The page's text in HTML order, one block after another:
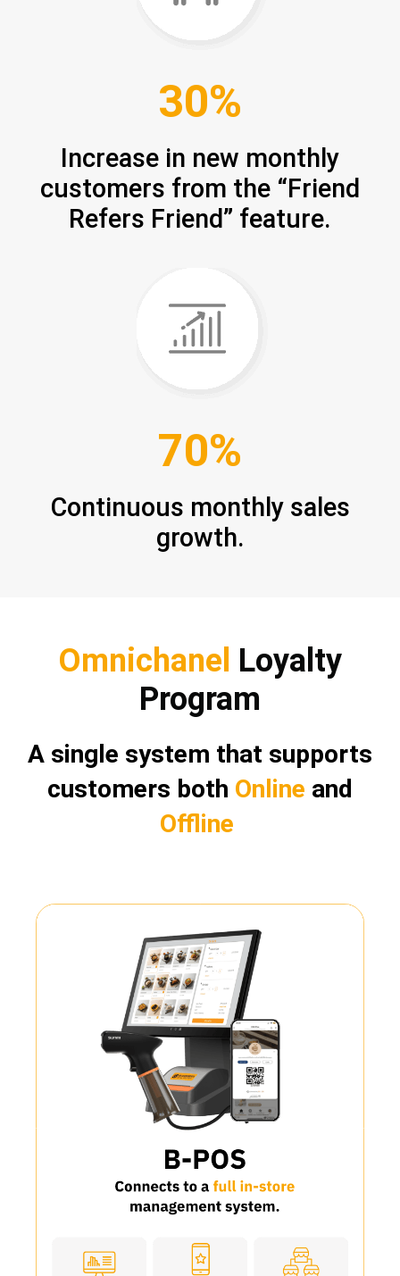
30%
Increase in new monthly
customers from the “Friend
Refers Friend” feature.
70%
Continuous monthly sales
growth.
Omnichanel Loyalty
Program
A single system that supports
customers both Online and
Offline